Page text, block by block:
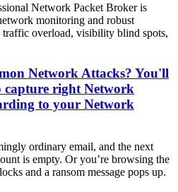
Network Packet Broker is
monitoring and robust
overload, visibility blind spots,
Network Attacks? You'll
right Network
to your Network
ordinary email, and the next
is empty. Or you’re browsing the
and a ransom message pops up.